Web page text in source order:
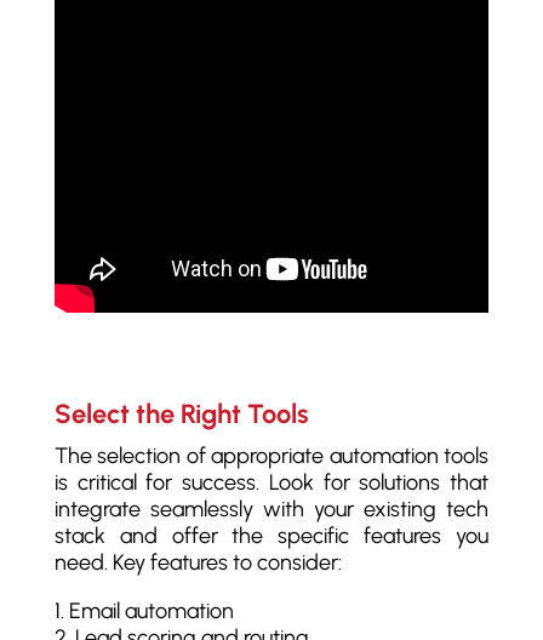
Select the Right Tools
The selection of appropriate automation tools
is critical for success. Look for solutions that
integrate seamlessly with your existing tech
stack and offer the specific features you
need. Key features to consider:
Email automation